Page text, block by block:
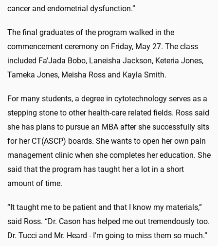
cancer and endometrial dysfunction.”
The final graduates of the program walked in the
commencement ceremony on Friday, May 27. The class
included Fa'Jada Bobo, Laneisha Jackson, Keteria Jones,
Tameka Jones, Meisha Ross and Kayla Smith.
For many students, a degree in cytotechnology serves as a
stepping stone to other health-care related fields. Ross said
she has plans to pursue an MBA after she successfully sits
for her CT(ASCP) boards. She wants to open her own pain
management clinic when she completes her education. She
said that the program has taught her a lot in a short
amount of time.
“It taught me to be patient and that I know my materials,”
said Ross. “Dr. Cason has helped me out tremendously too.
Dr. Tucci and Mr. Heard - I'm going to miss them so much.”